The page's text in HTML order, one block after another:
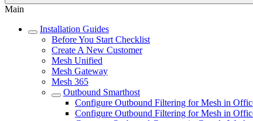
Main
Installation Guides
Before You Start Checklist
Create A New Customer
Mesh Unified
Mesh Gateway
Mesh 365
Outbound Smarthost
Configure Outbound Filtering for Mesh in
Configure Outbound Filtering for Mesh in